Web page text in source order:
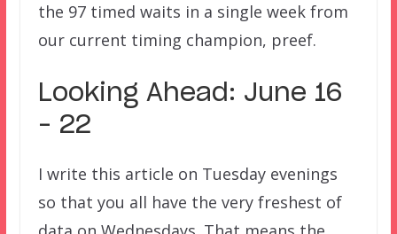
the 97 timed waits in a single week from
our current timing champion, preef.
Looking Ahead: June 16
– 22
I write this article on Tuesday evenings
so that you all have the very freshest of